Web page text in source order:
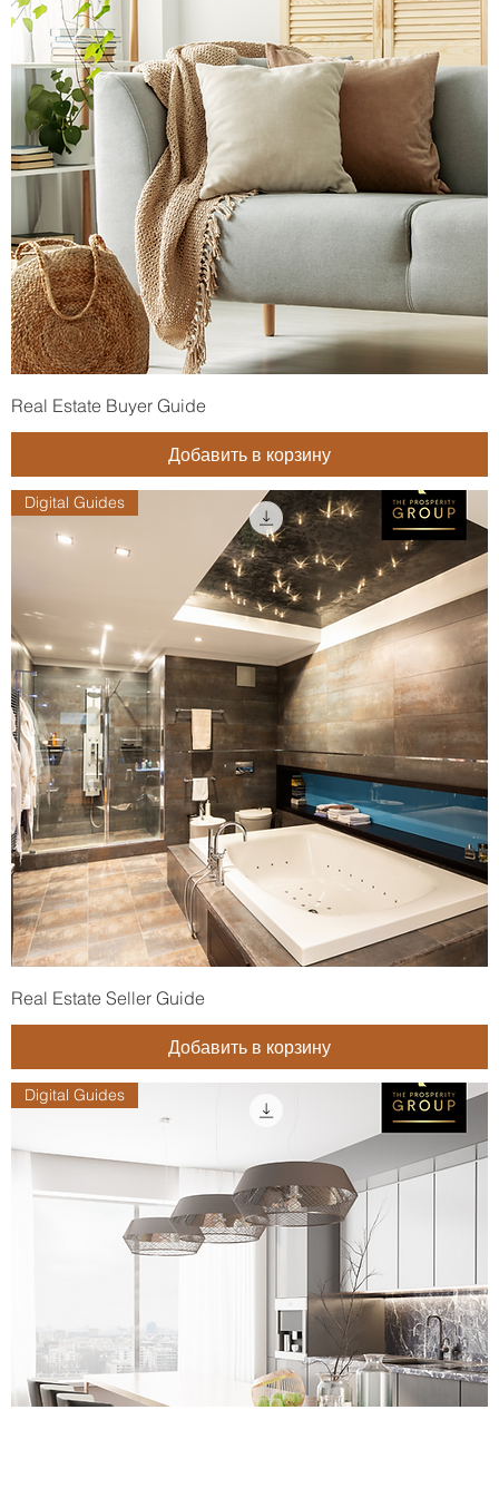
Real Estate Buyer Guide
Добавить в корзину
Digital Guides
Real Estate Seller Guide
Добавить в корзину
Digital Guides